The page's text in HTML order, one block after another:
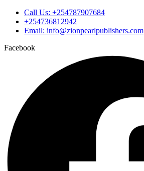
Call Us: +254787907684
+254736812942
Email: info@zionpearlpublishers.com
Facebook